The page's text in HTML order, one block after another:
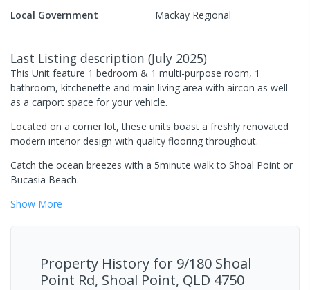
Local Government Mackay Regional
Last Listing description (July 2025)
This Unit feature 1 bedroom & 1 multi-purpose room, 1
bathroom, kitchenette and main living area with aircon as well
as a carport space for your vehicle.
Located on a corner lot, these units boast a freshly renovated
modern interior design with quality flooring throughout.
Catch the ocean breezes with a 5minute walk to Shoal Point or
Bucasia Beach.
Show More
Property History for 9/180 Shoal
Point Rd, Shoal Point, QLD 4750